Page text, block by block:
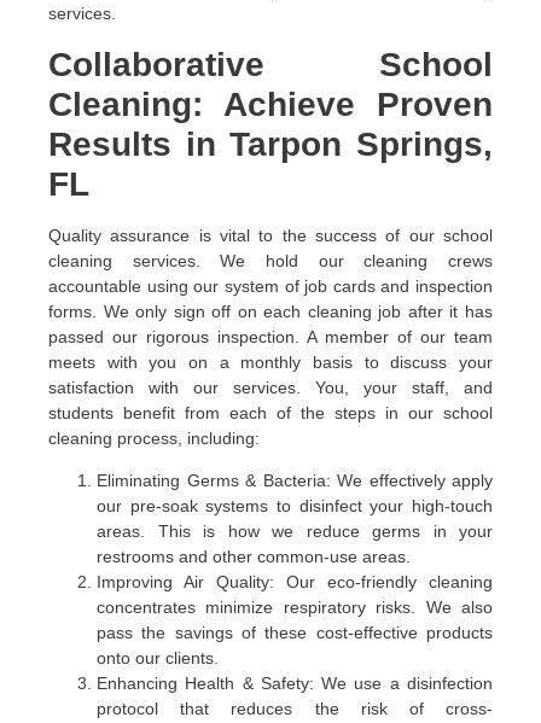
services.
Collaborative School
Cleaning: Achieve Proven
Results in Tarpon Springs,
FL
Quality assurance is vital to the success of our school
cleaning services. We hold our cleaning crews
accountable using our system of job cards and inspection
forms. We only sign off on each cleaning job after it has
passed our rigorous inspection. A member of our team
meets with you on a monthly basis to discuss your
satisfaction with our services. You, your staff, and
students benefit from each of the steps in our school
cleaning process, including:
Eliminating Germs & Bacteria: We effectively apply
our pre-soak systems to disinfect your high-touch
areas. This is how we reduce germs in your
restrooms and other common-use areas.
Improving Air Quality: Our eco-friendly cleaning
concentrates minimize respiratory risks. We also
pass the savings of these cost-effective products
onto our clients.
Enhancing Health & Safety: We use a disinfection
protocol that reduces the risk of cross-